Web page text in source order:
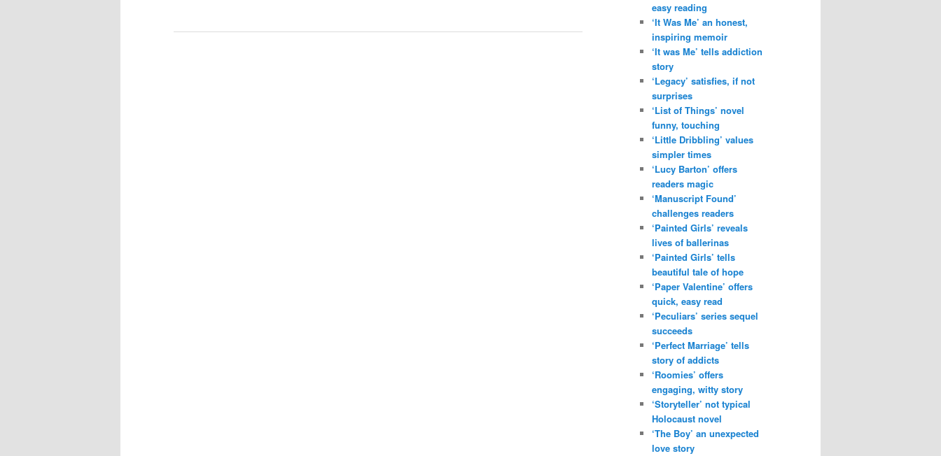
easy reading
‘It Was Me’ an honest,
inspiring memoir
‘It was Me’ tells addiction
story
‘Legacy’ satisfies, if not
surprises
‘List of Things’ novel
funny, touching
‘Little Dribbling’ values
simpler times
‘Lucy Barton’ offers
readers magic
‘Manuscript Found’
challenges readers
‘Painted Girls’ reveals
lives of ballerinas
‘Painted Girls’ tells
beautiful tale of hope
‘Paper Valentine’ offers
quick, easy read
‘Peculiars’ series sequel
succeeds
‘Perfect Marriage’ tells
story of addicts
‘Roomies’ offers
engaging, witty story
‘Storyteller’ not typical
Holocaust novel
‘The Boy’ an unexpected
love story